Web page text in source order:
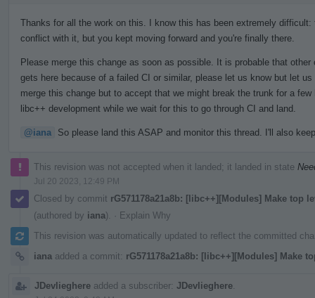
Thanks for all the work on this. I know this has been extremely
conflict with it, but you kept moving forward and you're finally there.
Please merge this change as soon as possible. It is probable that
gets here because of a failed CI or similar, please let us know but let
merge this change but to accept that we might break the trunk for a
libc++ development while we wait for this to go through CI and land.
@iana So please land this ASAP and monitor this thread. I'll also
This revision was not accepted when it landed; it landed in state
Jul 20 2023, 12:49 PM
Closed by commit rG571178a21a8b: [libc++][Modules] Make
(authored by iana). · Explain Why
This revision was automatically updated to reflect the committed
iana added a commit: rG571178a21a8b: [libc++][Modules] Make
JDevlieghere added a subscriber: JDevlieghere